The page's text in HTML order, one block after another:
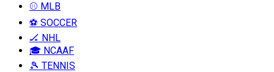
⚾ MLB
⚽ SOCCER
🏒 NHL
🎓 NCAAF
🎾 TENNIS